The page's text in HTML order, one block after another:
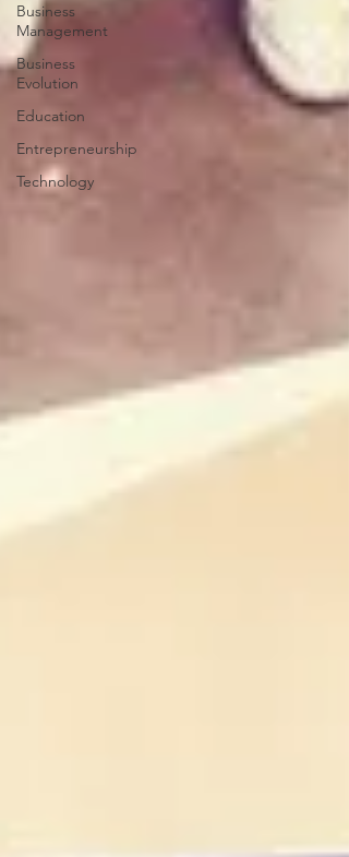
Business
Management
Business
Evolution
Education
Entrepreneurship
Technology